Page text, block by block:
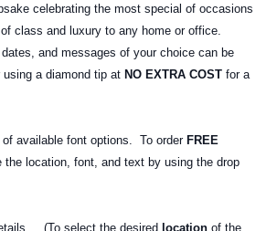
celebrating the most special of occasions
class and luxury to any home or office.
and messages of your choice can be
a diamond tip at NO EXTRA COST for a
available font options. To order FREE
the location, font, and text by using the drop
(To select the desired locationof the